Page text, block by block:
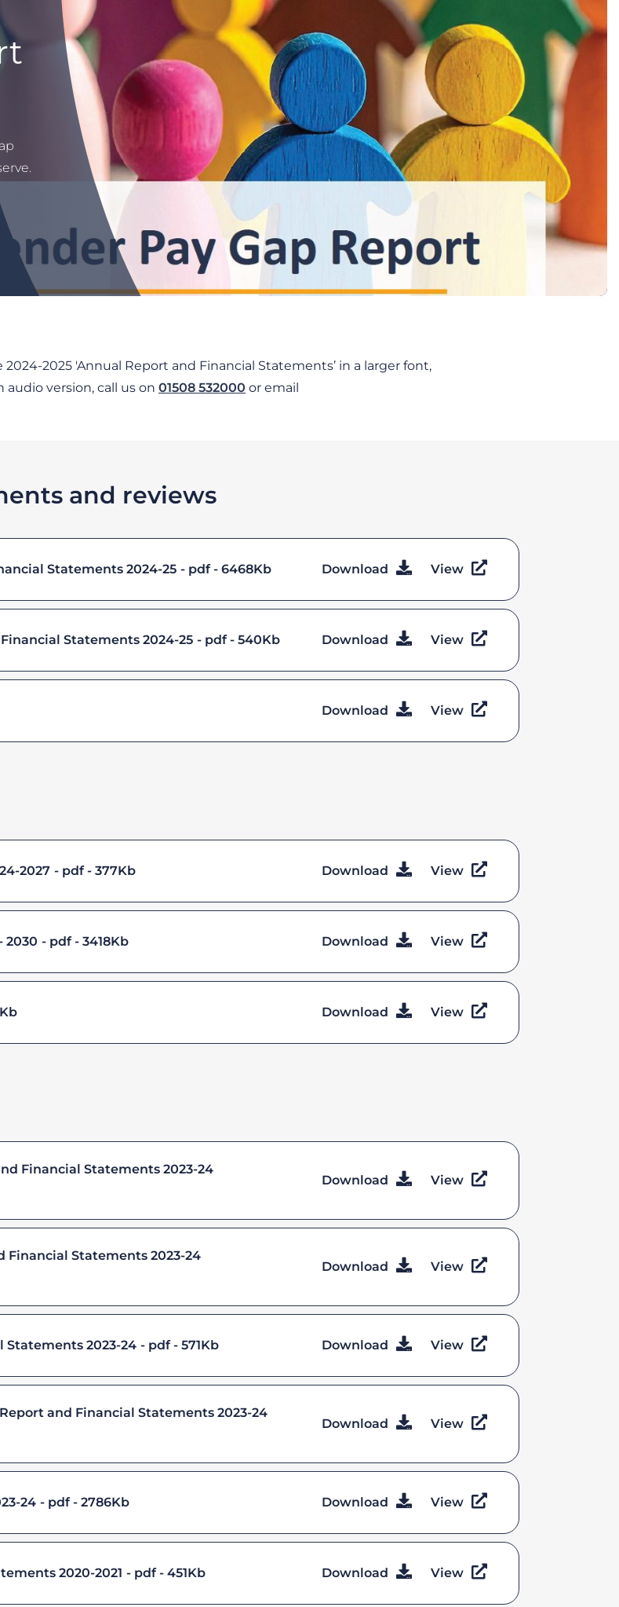
2025 'Annual Report and Financial Statements’ in a larger font,
version, call us on 01508 532000 or email
and reviews
Statements 2024-25 pdf - 6468Kb Download View
Statements 2024-25 pdf - 540Kb Download View
Download View
2027 pdf - 377Kb Download View
2030 pdf - 3418Kb Download View
Download View
Financial Statements 2023-24
Download View
Financial Statements 2023-24
Download View
Statements 2023-24 pdf - 571Kb Download View
and Financial Statements 2023-24
Download View
24 pdf - 2786Kb Download View
2020-2021 pdf - 451Kb Download View